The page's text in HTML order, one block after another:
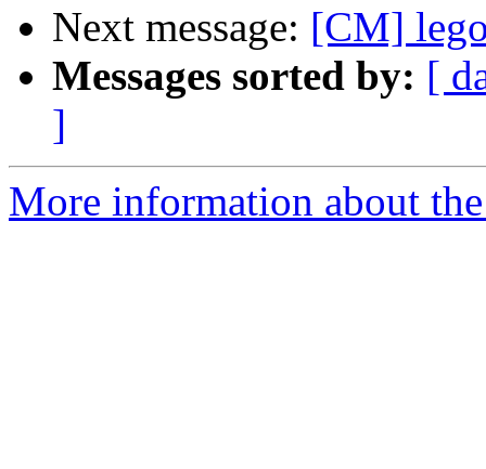
Next message: [CM]
Messages sorted by: [
]
More information about